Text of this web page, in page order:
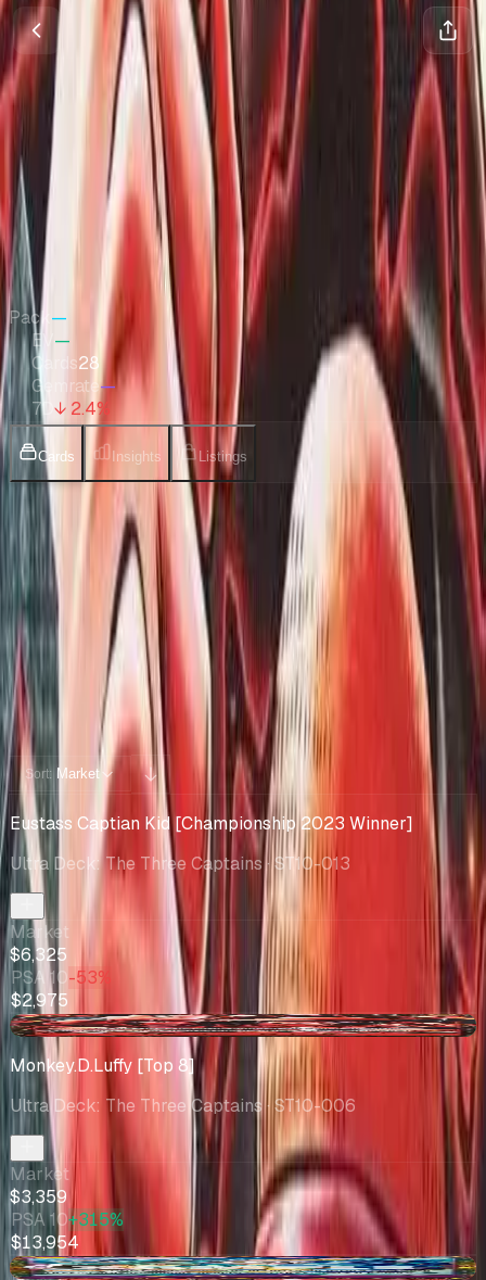
Ultra Deck: The Three Captains
One Piece
Nov 2023
Set Value
$1,996 2.4
7d
Quick Stats
Pack —
EV —
Cards28
Gemrate—
7D ↓ 2.4%
Cards Insights Listings
Collection
Cards You Can Open
Potential pulls from this product
28 / 28
Filters
Sort: Market
Eustass Captian Kid [Championship 2023 Winner]
Ultra Deck: The Three Captains· ST10-013
Market
$6,325
PSA 10-53%
$2,975
+$0.09
Monkey.D.Luffy [Top 8]
Ultra Deck: The Three Captains· ST10-006
Market
$3,359
PSA 10+315%
$13,954
-$1602